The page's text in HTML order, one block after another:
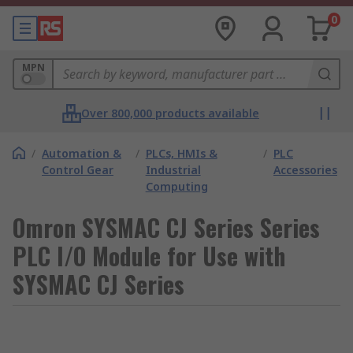
0
MPN
Over 800,000 products available
/ Automation &
Control Gear
/ PLCs, HMIs &
Industrial
Computing
/ PLC
Accessories
Omron SYSMAC CJ Series Series
PLC I/O Module for Use with
SYSMAC CJ Series